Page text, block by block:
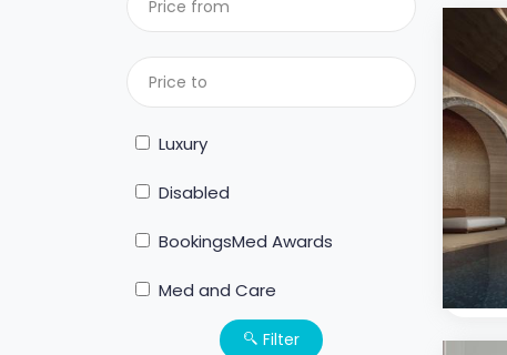
Luxury
Disabled
BookingsMed Awards
Med and Care
Filter